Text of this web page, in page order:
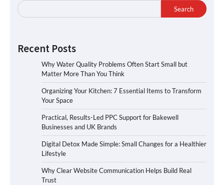
Search
Recent Posts
Why Water Quality Problems Often Start Small but
Matter More Than You Think
Organizing Your Kitchen: 7 Essential Items to Transform
Your Space
Practical, Results-Led PPC Support for Bakewell
Businesses and UK Brands
Digital Detox Made Simple: Small Changes for a Healthier
Lifestyle
Why Clear Website Communication Helps Build Real
Trust